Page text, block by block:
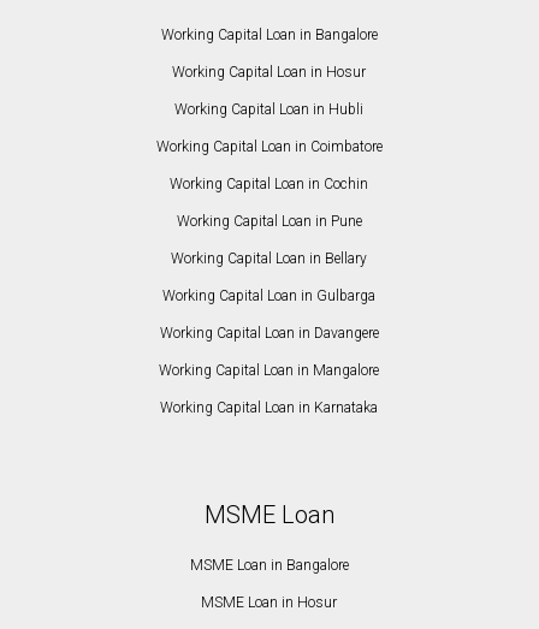
Working Capital Loan in Bangalore
Working Capital Loan in Hosur
Working Capital Loan in Hubli
Working Capital Loan in Coimbatore
Working Capital Loan in Cochin
Working Capital Loan in Pune
Working Capital Loan in Bellary
Working Capital Loan in Gulbarga
Working Capital Loan in Davangere
Working Capital Loan in Mangalore
Working Capital Loan in Karnataka
MSME Loan
MSME Loan in Bangalore
MSME Loan in Hosur